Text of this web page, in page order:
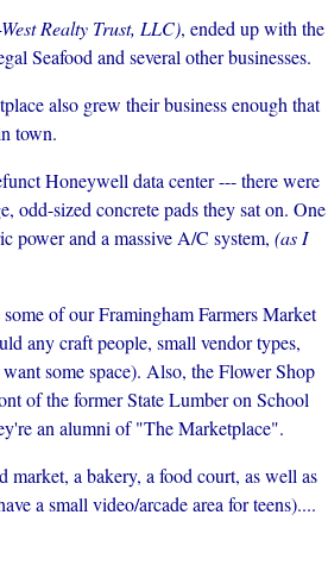
Realty Trust, LLC), ended up with the
Seafood and several other businesses.
also grew their business enough that
town.
Honeywell data center --- there were
odd-sized concrete pads they sat on. One
power and a massive A/C system, (as I
of our Framingham Farmers Market
any craft people, small vendor types,
some space). Also, the Flower Shop
of the former State Lumber on School
an alumni of "The Marketplace".
market, a bakery, a food court, as well as
a small video/arcade area for teens)....